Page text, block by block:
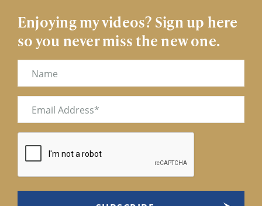
Enjoying my videos? Sign up here
so you never miss the new one.